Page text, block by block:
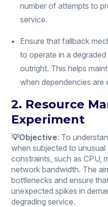
number of attempts to
service.
Ensure that fallback
to operate in a
outright. This helps
when dependencies are
2. Resource
Experiment
💡Objective: To
when subjected to
constraints, such as CPU,
network bandwidth. The
bottlenecks and ensure
unexpected spikes in
degrading service.